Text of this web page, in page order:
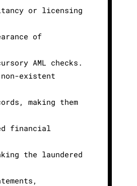
or licensing
of
AML checks.
existent
making them
financial
the laundered